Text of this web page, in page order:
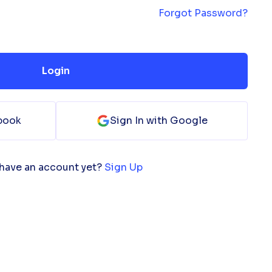
Forgot Password?
Login
Sign In with Google
an account yet? Sign Up